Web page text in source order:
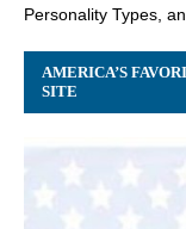
Personality Types,
AMERICA’S
SITE